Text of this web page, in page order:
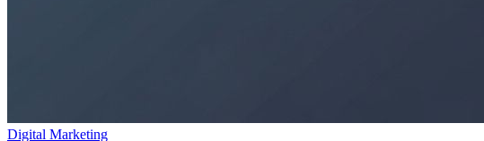
Digital Marketing